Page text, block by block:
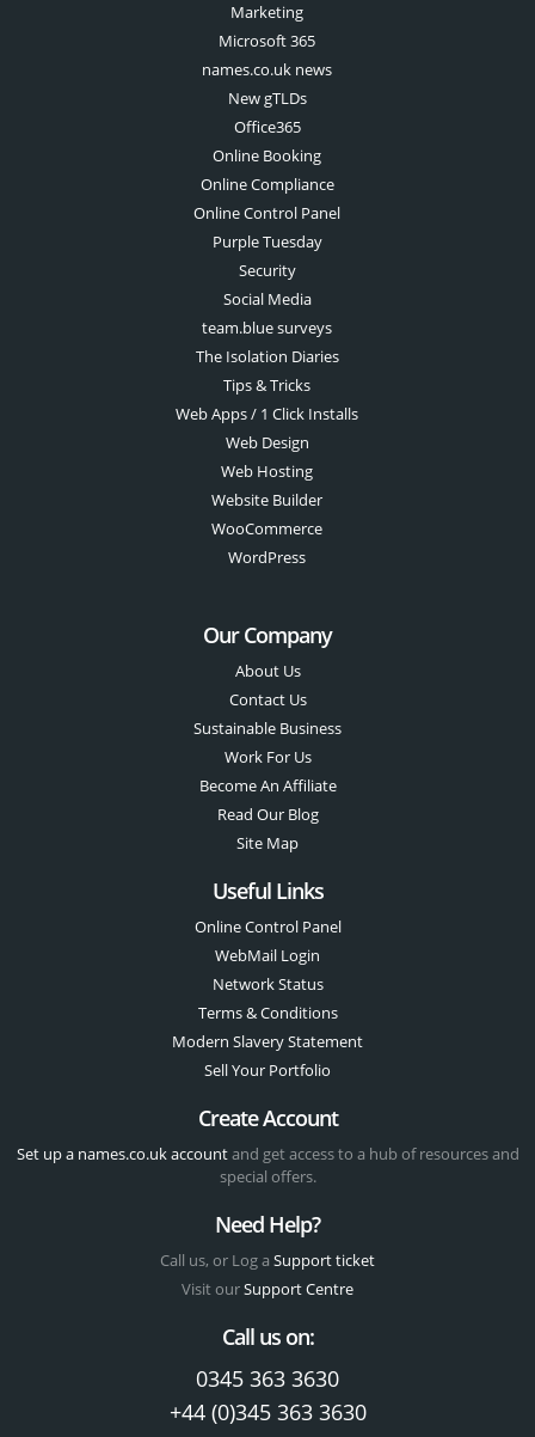
Marketing
Microsoft 365
names.co.uk news
New gTLDs
Office365
Online Booking
Online Compliance
Online Control Panel
Purple Tuesday
Security
Social Media
team.blue surveys
The Isolation Diaries
Tips & Tricks
Web Apps / 1 Click Installs
Web Design
Web Hosting
Website Builder
WooCommerce
WordPress
Our Company
About Us
Contact Us
Sustainable Business
Work For Us
Become An Affiliate
Read Our Blog
Site Map
Useful Links
Online Control Panel
WebMail Login
Network Status
Terms & Conditions
Modern Slavery Statement
Sell Your Portfolio
Create Account
Set up a names.co.uk accountand get access to a hub of resources and
special offers.
Need Help?
Call us, or Log a Support ticket
Visit ourSupport Centre
Call us on:
0345 363 3630
+44 (0)345 363 3630